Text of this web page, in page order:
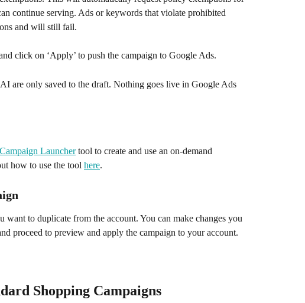
continue serving. Ads or keywords that violate prohibited
and will still fail.
click on ‘Apply’ to push the campaign to Google Ads.
are only saved to the draft. Nothing goes live in Google Ads
Launcher tool to create and use an on-demand
how to use the tool here.
want to duplicate from the account. You can make changes you
proceed to preview and apply the campaign to your account.
Shopping Campaigns